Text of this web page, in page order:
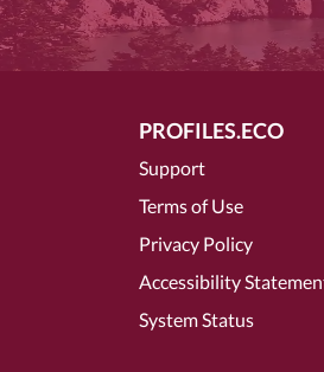
PROFILES.ECO
Support
Terms of Use
Privacy Policy
Accessibility
System Status